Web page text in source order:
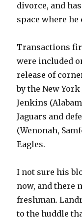
divorce, and
space where
Transactions
were included
release of
by the New
Jenkins
Jaguars and
(Wenonah,
Eagles.
I not sure his
now, and there
freshman.
to the huddle